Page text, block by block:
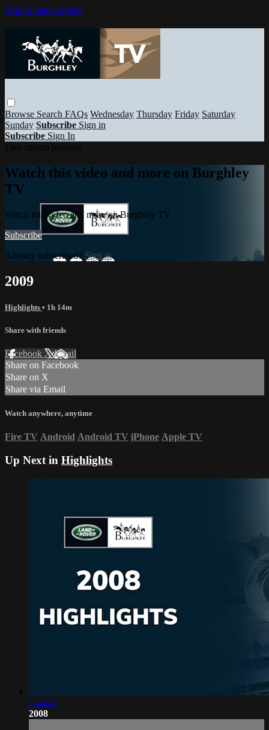
Skip to main content
Browse Search FAQs Wednesday Thursday Friday Saturday
Sunday Subscribe Sign in
Subscribe Sign In
Watch this video and more on Burghley
TV
Watch this video and more on Burghley TV
Subscribe
Already subscribed? Sign in
2009
Highlights • 1h 14m
Share with friends
Facebook XEmail
Share on Facebook
Share on X
Share via Email
Watch anywhere, anytime
Fire TV Android Android TV iPhone Apple TV
Up Next in Highlights
1:44:47
2008